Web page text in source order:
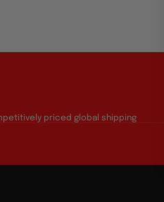
priced global shipping